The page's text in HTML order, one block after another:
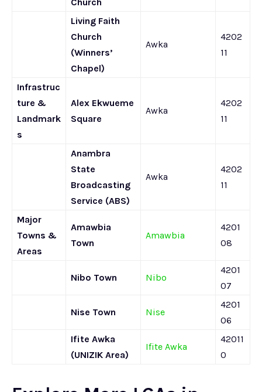
Living Faith
Church
(Winners’
Chapel)
Awka
4202
11
Infrastruc
ture &
Landmark
s
Alex Ekwueme
Square
Awka
4202
11
Anambra
State
Broadcasting
Service (ABS)
Awka
4202
11
Major
Towns &
Areas
Amawbia
Town
Amawbia
4201
08
Nibo Town Nibo
4201
07
Nise Town Nise
4201
06
Ifite Awka
(UNIZIK Area)
Ifite Awka
42011
0